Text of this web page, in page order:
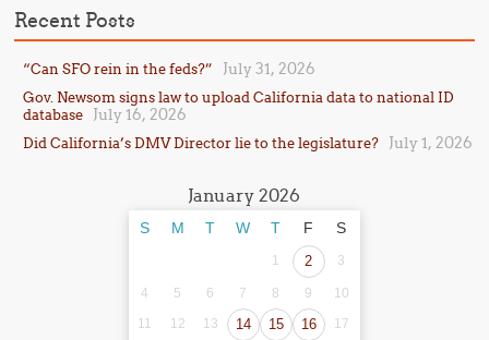
Recent Posts
“Can SFO rein in the feds?” July 31, 2026
Gov. Newsom signs law to upload California data to national ID
database
July 16, 2026
Did California’s DMV Director lie to the legislature? July 1, 2026
January 2026
S M T W T F S
1 2 3
4 5 6 7 8 9
10
11
12 13 14 15 16 17